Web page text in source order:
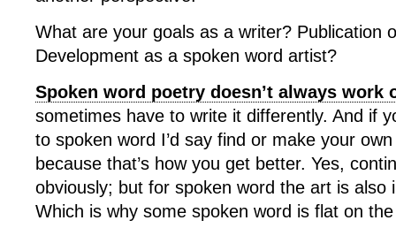
What are your goals as a writer? Publication
Development as a spoken word artist?
Spoken word poetry doesn’t always work
sometimes have to write it differently. And if
to spoken word I’d say find or make your
because that’s how you get better. Yes,
obviously; but for spoken word the art is also
Which is why some spoken word is flat on